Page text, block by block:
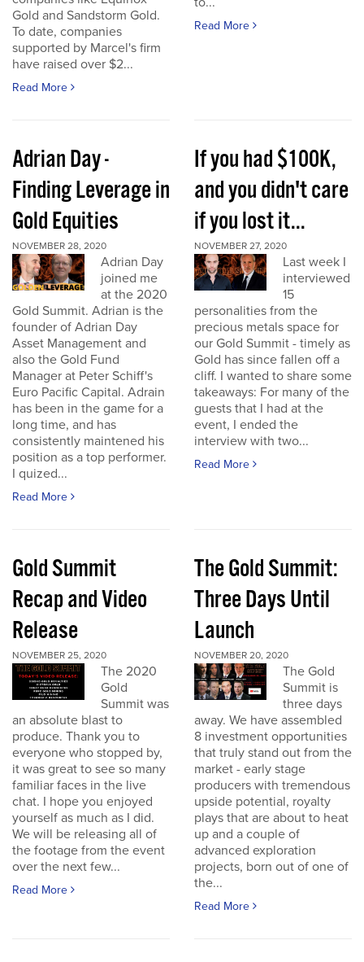
Gold and Sandstorm Gold.
To date, companies
supported by Marcel's firm
have raised over $2...
Read More
Read More
Adrian Day -
Finding Leverage in
Gold Equities
NOVEMBER 28, 2020
Adrian Day
joined me
at the 2020
Gold Summit. Adrian is the
founder of Adrian Day
Asset Management and
also the Gold Fund
Manager at Peter Schiff's
Euro Pacific Capital. Adrain
has been in the game for a
long time, and has
consistently maintened his
position as a top performer.
I quized...
Read More
If you had $100K,
and you didn't care
if you lost it...
NOVEMBER 27, 2020
Last week I
interviewed
15
personalities from the
precious metals space for
our Gold Summit - timely as
Gold has since fallen off a
cliff. I wanted to share some
takeaways: For many of the
guests that I had at the
event, I ended the
interview with two...
Read More
Gold Summit
Recap and Video
Release
NOVEMBER 25, 2020
The 2020
Gold
Summit was
an absolute blast to
produce. Thank you to
everyone who stopped by,
it was great to see so many
familiar faces in the live
chat. I hope you enjoyed
yourself as much as I did.
We will be releasing all of
the footage from the event
over the next few...
Read More
The Gold Summit:
Three Days Until
Launch
NOVEMBER 20, 2020
The Gold
Summit is
three days
away. We have assembled
8 investment opportunities
that truly stand out from the
market - early stage
producers with tremendous
upside potential, royalty
plays that are about to heat
up and a couple of
advanced exploration
projects, born out of one of
the...
Read More